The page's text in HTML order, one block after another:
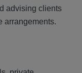
advising clients
arrangements.